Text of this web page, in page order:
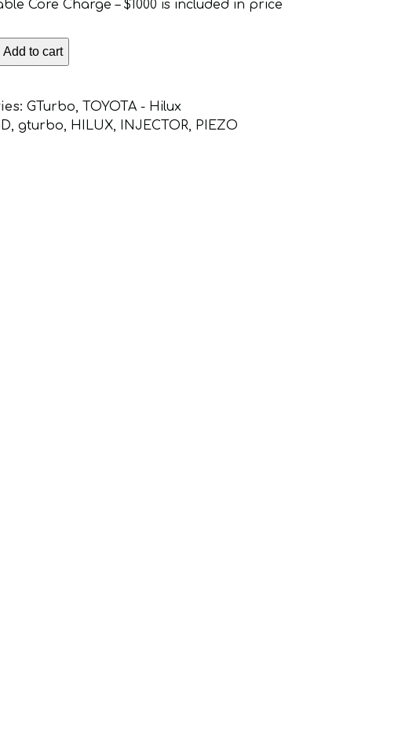
Core Charge – $1000 is included in price
Add to cart
GTurbo, TOYOTA - Hilux
, gturbo, HILUX, INJECTOR, PIEZO